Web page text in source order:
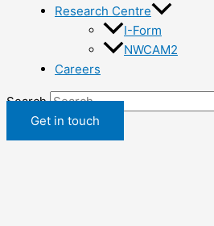
Research Centre
I-Form
NWCAM2
Careers
Search
Get in touch